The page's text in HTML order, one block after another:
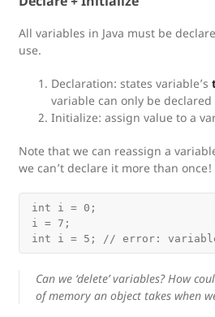
All variables in Java must be
use.
Declaration: states variable’s
variable can only be declared
Initialize: assign value to a
Note that we can reassign a
we can’t declare it more than once!
int i = 0;
i = 7;
Can we ‘delete’ variables? How
of memory an object takes when